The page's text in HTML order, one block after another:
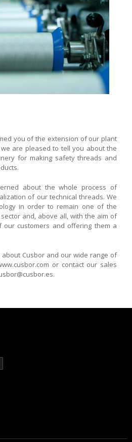
you of the extension of our plant
are pleased to tell you about the
for making safety threads and
about the whole process of
of our technical threads. We
in order to remain one of the
and, above all, with the aim of
customers and offering them a
Cusbor and our wide range of
or contact our sales